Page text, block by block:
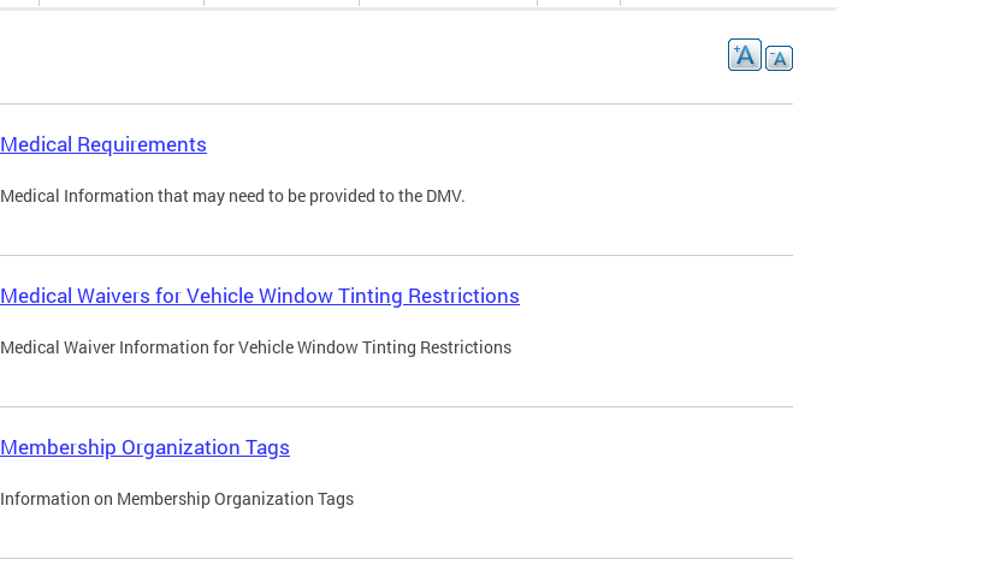
Medical Requirements
Medical Information that may need to be provided to the DMV.
Medical Waivers for Vehicle Window Tinting Restrictions
Medical Waiver Information for Vehicle Window Tinting Restrictions
Membership Organization Tags
Information on Membership Organization Tags